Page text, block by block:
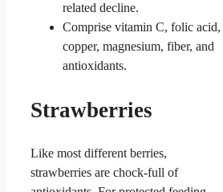
related decline.
Comprise vitamin C, folic acid,
copper, magnesium, fiber, and
antioxidants.
Strawberries
Like most different berries,
strawberries are chock-full of